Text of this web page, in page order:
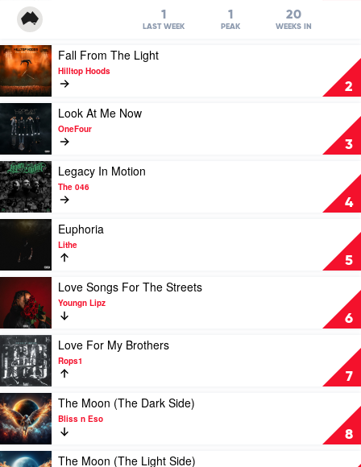
Forget
Kid
Laroi
1
LAST WEEK
1
PEAK
20
WEEKS IN
2
Play
video
Fall
From
The
Light
by
Hilltop
Hoods
Fall From The Light
Hilltop Hoods
3
Play
video
Look
At
Me
Now
by
OneFour
Look At Me Now
OneFour
4
Play
video
Legacy
In
Motion
The
046
Legacy In Motion
The 046
5
Play
video
Euphoria
by
Euphoria
Lithe
6
video
Love
Songs
For
The
Streets
by
Youngn
Lipz
Love Songs For The Streets
Youngn Lipz
7
Play
video
Love
For
My
Brothers
by
Rops1
Love For My Brothers
Rops1
8
Play
video
The
Moon
(The
The Moon (The Dark Side)
Bliss n Eso
Play
The Moon (The Light Side)